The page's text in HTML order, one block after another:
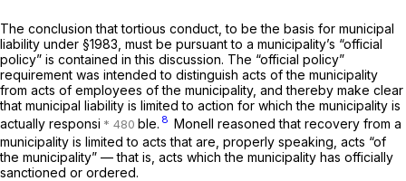
The conclusion that tortious conduct, to be the basis for municipal
liability under §1983 , must be pursuant to a municipality’s “official
policy” is contained in this discussion. The “official policy”
requirement was intended to distinguish acts of the municipality
from acts of employees of the municipality, and thereby make clear
that municipal liability is limited to action for which the municipality is
actually responsi
ble. 8 Monell reasoned that recovery from a
municipality is limited to acts that are, properly speaking, acts “of
the municipality” — that is, acts which the municipality has officially
sanctioned or ordered.